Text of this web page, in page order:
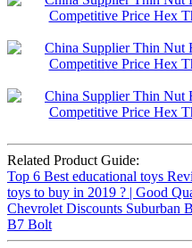
Related Product Guide:
Top 6 Best educational toys
toys to buy in 2019 ? | Good
Chevrolet Discounts Suburban
B7 Bolt